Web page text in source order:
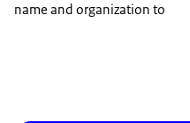
name and organization to